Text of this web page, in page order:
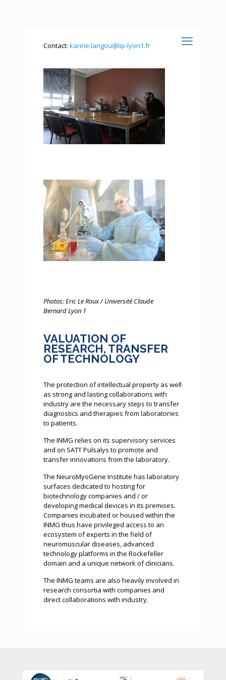
Contact: karine.langou@lip-lyon1.fr
Photos: Eric Le Roux / Université Claude
Bernard Lyon 1
VALUATION OF
RESEARCH, TRANSFER
OF TECHNOLOGY
The protection of intellectual property as well
as strong and lasting collaborations with
industry are the necessary steps to transfer
diagnostics and therapies from laboratories
to patients.
The INMG relies on its supervisory services
and on SATT Pulsalys to promote and
transfer innovations from the laboratory.
The NeuroMyoGene Institute has laboratory
surfaces dedicated to hosting for
biotechnology companies and / or
developing medical devices in its premises.
Companies incubated or housed within the
INMG thus have privileged access to an
ecosystem of experts in the field of
neuromuscular diseases, advanced
technology platforms in the Rockefeller
domain and a unique network of clinicians.
The INMG teams are also heavily involved in
research consortia with companies and
direct collaborations with industry.